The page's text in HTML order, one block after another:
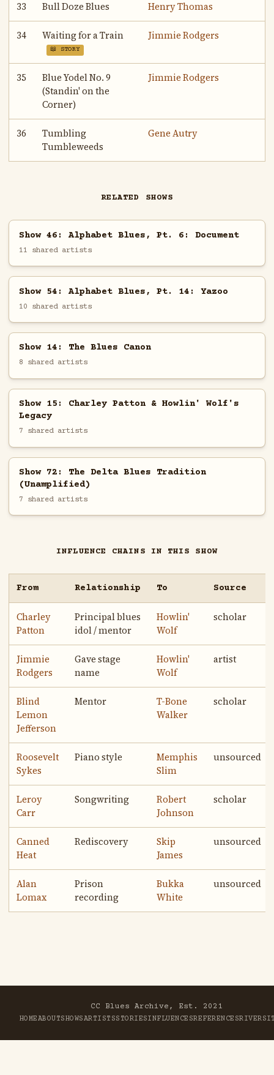
33 Bull Doze Blues Henry Thomas
34 Waiting for a Train
📖 STORY
Jimmie Rodgers
35
Blue Yodel No. 9
(Standin' on the
Corner)
Jimmie Rodgers
36
Tumbling
Tumbleweeds
Gene Autry
RELATED SHOWS
Show 46: Alphabet Blues, Pt. 6: Document
11 shared artists
Show 54: Alphabet Blues, Pt. 14: Yazoo
10 shared artists
Show 14: The Blues Canon
8 shared artists
Show 15: Charley Patton & Howlin' Wolf's
Legacy
7 shared artists
Show 72: The Delta Blues Tradition
(Unamplified)
7 shared artists
INFLUENCE CHAINS IN THIS SHOW
From Relationship To Source
Charley
Patton
Principal blues
idol / mentor
Howlin'
Wolf
scholar
Jimmie
Rodgers
Gave stage
name
Howlin'
Wolf
artist
Blind
Lemon
Jefferson
Mentor
T-Bone
Walker
scholar
Roosevelt
Sykes
Piano style
Memphis
Slim
unsourced
Leroy
Carr
Songwriting
Robert
Johnson
scholar
Canned
Heat
Rediscovery
Skip
James
unsourced
Alan
Lomax
Prison
recording
Bukka
White
unsourced
CC Blues Archive, Est. 2021
HOMEABOUTSHOWSARTISTSSTORIESINFLUENCESREFERENCESRIVER